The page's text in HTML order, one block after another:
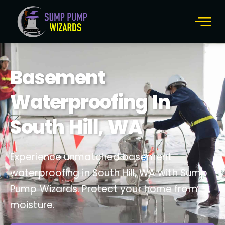
Basement
Waterproofing In
South Hill, WA
Experience unmatched basement
waterproofing in South Hill, WA with Sump
Pump Wizards. Protect your home from
moisture.